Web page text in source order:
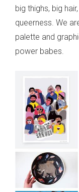
big thighs, big
queerness. We
palette and
power babes.